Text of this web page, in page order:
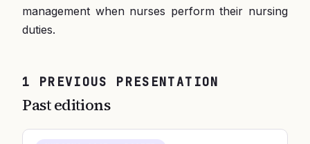
management when nurses perform their nursing
duties.
1 PREVIOUS PRESENTATION
Past editions